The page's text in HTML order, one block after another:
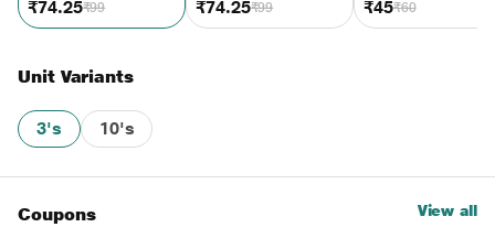
₹74.25₹99 ₹74.25₹99 ₹45₹60
Unit Variants
3's 10's
Coupons View all